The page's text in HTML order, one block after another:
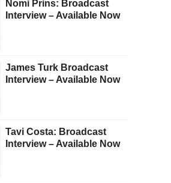
Nomi Prins: Broadcast
Interview – Available Now
James Turk Broadcast
Interview – Available Now
Tavi Costa: Broadcast
Interview – Available Now